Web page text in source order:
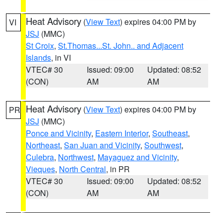
VI Heat Advisory (View Text) expires 04:00 PM by
JSJ (MMC)
St Croix, St.Thomas...St. John.. and Adjacent
Islands, in VI
VTEC# 30
(CON)
Issued: 09:00
AM
Updated: 08:52
AM
PR Heat Advisory (View Text) expires 04:00 PM by
JSJ (MMC)
Ponce and Vicinity, Eastern Interior, Southeast,
Northeast, San Juan and Vicinity, Southwest,
Culebra, Northwest, Mayaguez and Vicinity,
Vieques, North Central, in PR
VTEC# 30
(CON)
Issued: 09:00
AM
Updated: 08:52
AM